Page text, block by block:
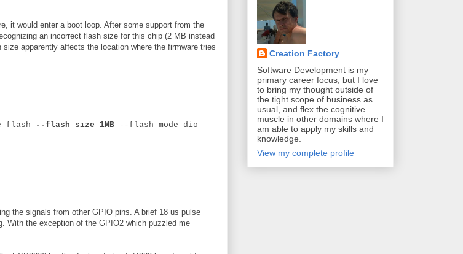
it would enter a boot loop. After some support from the
an incorrect flash size for this chip (2 MB instead
apparently affects the location where the firmware tries
--flash_size 1MB --flash_mode dio
the signals from other GPIO pins. A brief 18 us pulse
With the exception of the GPIO2 which puzzled me
Creation Factory
Software Development is my
primary career focus, but I love
to bring my thought outside of
the tight scope of business as
usual, and flex the cognitive
muscle in other domains where I
am able to apply my skills and
knowledge.
View my complete profile